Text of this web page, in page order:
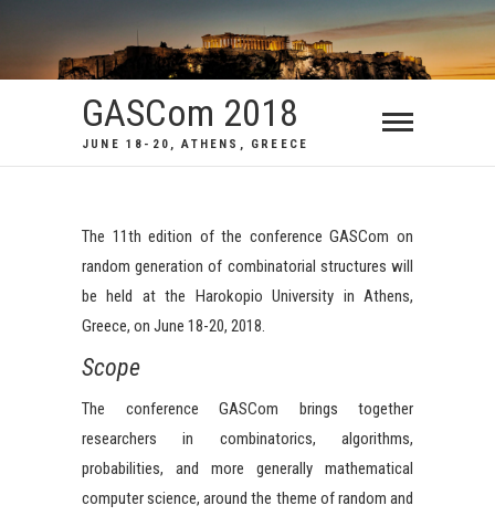
GASCom 2018
JUNE 18-20, ATHENS, GREECE
The 11th edition of the conference GASCom on
random generation of combinatorial structures will
be held at the Harokopio University in Athens,
Greece, on June 18-20, 2018.
Scope
The conference GASCom brings together
researchers in combinatorics, algorithms,
probabilities, and more generally mathematical
computer science, around the theme of random and